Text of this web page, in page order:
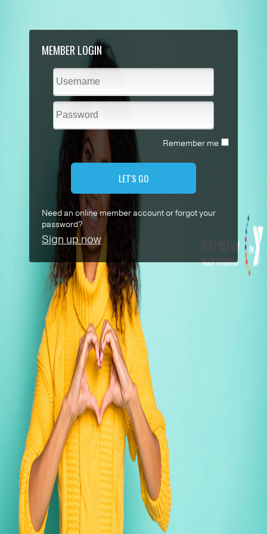
MEMBER LOGIN
Remember me
LET'S GO
Need an online member account or forgot your
password?
Sign up now